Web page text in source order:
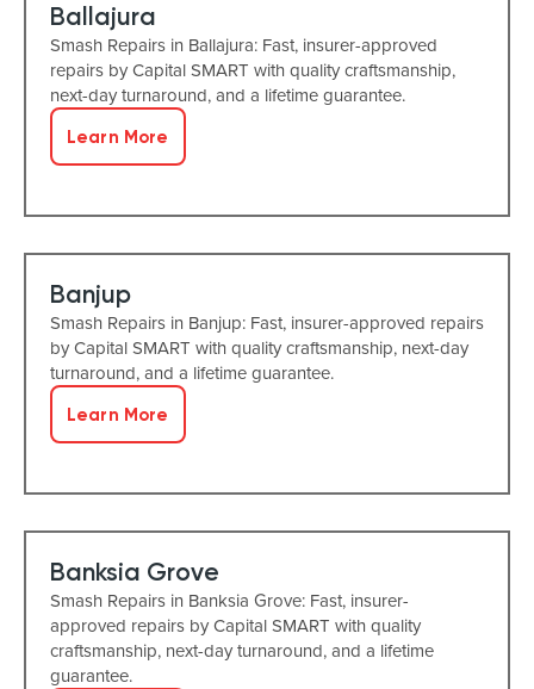
Ballajura
Smash Repairs in Ballajura: Fast, insurer-approved
repairs by Capital SMART with quality craftsmanship,
next-day turnaround, and a lifetime guarantee.
Learn More
Banjup
Smash Repairs in Banjup: Fast, insurer-approved repairs
by Capital SMART with quality craftsmanship, next-day
turnaround, and a lifetime guarantee.
Learn More
Banksia Grove
Smash Repairs in Banksia Grove: Fast, insurer-
approved repairs by Capital SMART with quality
craftsmanship, next-day turnaround, and a lifetime
guarantee.